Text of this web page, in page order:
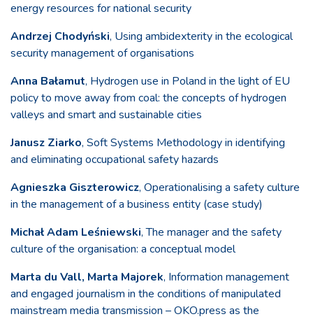
energy resources for national security
Andrzej Chodyński, Using ambidexterity in the ecological
security management of organisations
Anna Bałamut, Hydrogen use in Poland in the light of EU
policy to move away from coal: the concepts of hydrogen
valleys and smart and sustainable cities
Janusz Ziarko, Soft Systems Methodology in identifying
and eliminating occupational safety hazards
Agnieszka Giszterowicz, Operationalising a safety culture
in the management of a business entity (case study)
Michał Adam Leśniewski, The manager and the safety
culture of the organisation: a conceptual model
Marta du Vall, Marta Majorek, Information management
and engaged journalism in the conditions of manipulated
mainstream media transmission – OKO.press as the